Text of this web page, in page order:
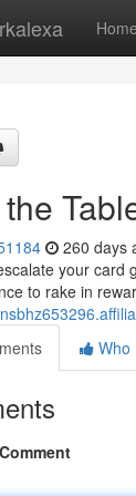
Home
260 days
your card
to rake in
Who